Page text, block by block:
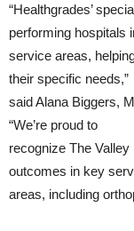
“Healthgrades’
performing hospitals
service areas,
their specific needs,”
said Alana Biggers,
“We’re proud to
recognize The
outcomes in key
areas, including